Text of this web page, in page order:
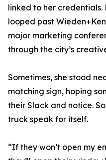
linked to her
looped past
major marketing
through the city’s
Sometimes, she stood
matching sign, hoping
their Slack and notice.
truck speak for itself.
“If they won’t open my